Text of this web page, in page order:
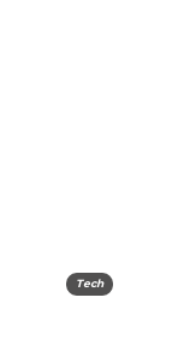
Tech